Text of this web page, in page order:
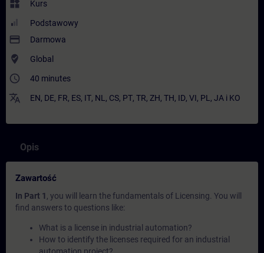
widgets Kurs
Podstawowy
payment Darmowa
where_to_vote Global
access_time 40 minutes
translate EN, DE, FR, ES, IT, NL , CS, PT, TR, ZH, TH, ID, VI, PL , JA i KO
Opis
Zawartość
In Part 1 , you will learn the fundamentals of Licensing. You will
find answers to questions like:
What is a license in industrial automation?
How to identify the licenses required for an industrial